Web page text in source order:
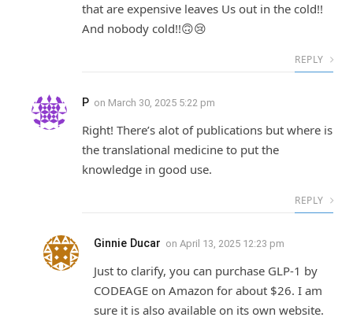
that are expensive leaves Us out in the cold!!
And nobody cold!!🙃😢
REPLY
P on March 30, 2025 5:22 pm
Right! There’s alot of publications but where is
the translational medicine to put the
knowledge in good use.
REPLY
Ginnie Ducar on April 13, 2025 12:23 pm
Just to clarify, you can purchase GLP-1 by
CODEAGE on Amazon for about $26. I am
sure it is also available on its own website.